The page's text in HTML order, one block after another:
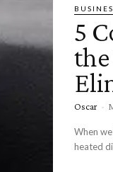
5
Oscar -
When
heated